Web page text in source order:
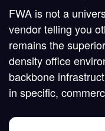
FWA is not a
vendor telling you
remains the
density office
backbone
in specific,